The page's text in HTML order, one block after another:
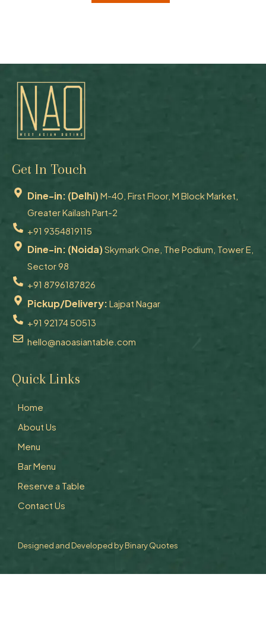
Get In Touch
Dine-in: (Delhi)M-40, First Floor, M Block Market,
Greater Kailash Part-2
+91 9354819115
Dine-in: (Noida)Skymark One, The Podium, Tower E,
Sector 98
+91 8796187826
Pickup/Delivery: Lajpat Nagar
+91 92174 50513
hello@naoasiantable.com
Quick Links
Home
About Us
Menu
Bar Menu
Reserve a Table
Contact Us
Designed and Developed byBinary Quotes